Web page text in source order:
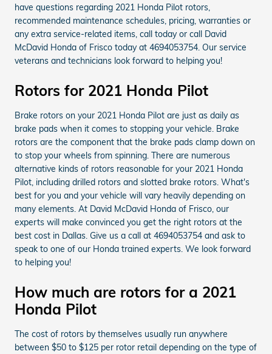
have questions regarding 2021 Honda Pilot rotors,
recommended maintenance schedules, pricing, warranties or
any extra service-related items, call today or call David
McDavid Honda of Frisco today at 4694053754. Our service
veterans and technicians look forward to helping you!
Rotors for 2021 Honda Pilot
Brake rotors on your 2021 Honda Pilot are just as daily as
brake pads when it comes to stopping your vehicle. Brake
rotors are the component that the brake pads clamp down on
to stop your wheels from spinning. There are numerous
alternative kinds of rotors reasonable for your 2021 Honda
Pilot, including drilled rotors and slotted brake rotors. What's
best for you and your vehicle will vary heavily depending on
many elements. At David McDavid Honda of Frisco, our
experts will make convinced you get the right rotors at the
best cost in Dallas. Give us a call at 4694053754 and ask to
speak to one of our Honda trained experts. We look forward
to helping you!
How much are rotors for a 2021
Honda Pilot
The cost of rotors by themselves usually run anywhere
between $50 to $125 per rotor retail depending on the type of